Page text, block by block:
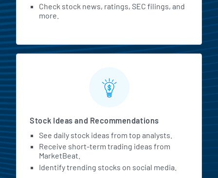
Check stock news, ratings, SEC filings, and
more.
Stock Ideas and Recommendations
See daily stock ideas from top analysts.
Receive short-term trading ideas from
MarketBeat.
Identify trending stocks on social media.